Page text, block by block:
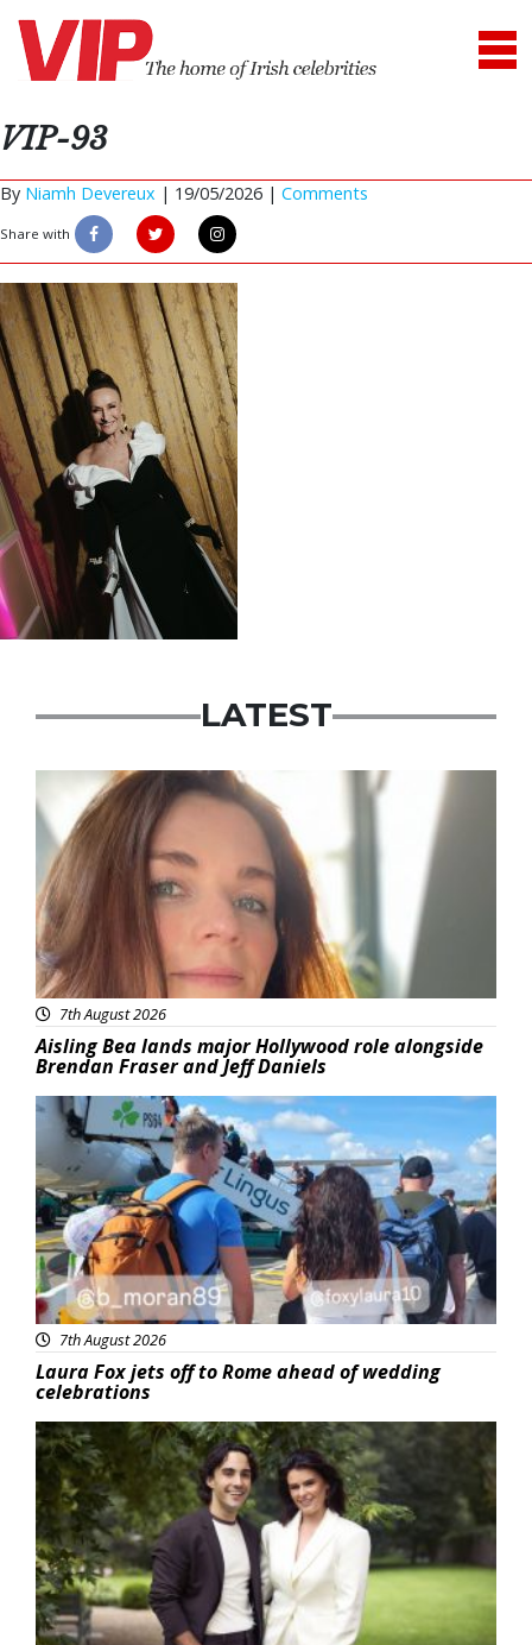
VIP-93
By Niamh Devereux | 19/05/2026 | Comments
Share with
LATEST
Featured
7th August 2026
Aisling Bea lands major Hollywood role alongside
Brendan Fraser and Jeff Daniels
Featured
7th August 2026
Laura Fox jets off to Rome ahead of wedding
celebrations
Featured